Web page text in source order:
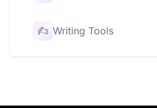
Writing Tools